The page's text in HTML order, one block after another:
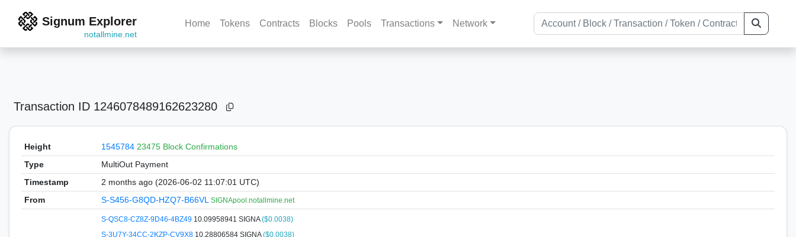
Signum Explorer
notallmine.net
Home Tokens Contracts Blocks Pools Transactions Network
Transaction ID 1246078489162623280
Height 1545784 23475 Block Confirmations
Type
MultiOut Payment
Timestamp
2 months ago (2026-06-02 11:07:01 UTC)
From
S-S456-G8QD-HZQ7-B66VL SIGNApool.notallmine.net
S-QSC8-CZ8Z-9D46-4BZ49 10.09958941 SIGNA($0.0038)
S-3U7Y-34CC-2KZP-CV9X8 10.28806584 SIGNA($0.0038)